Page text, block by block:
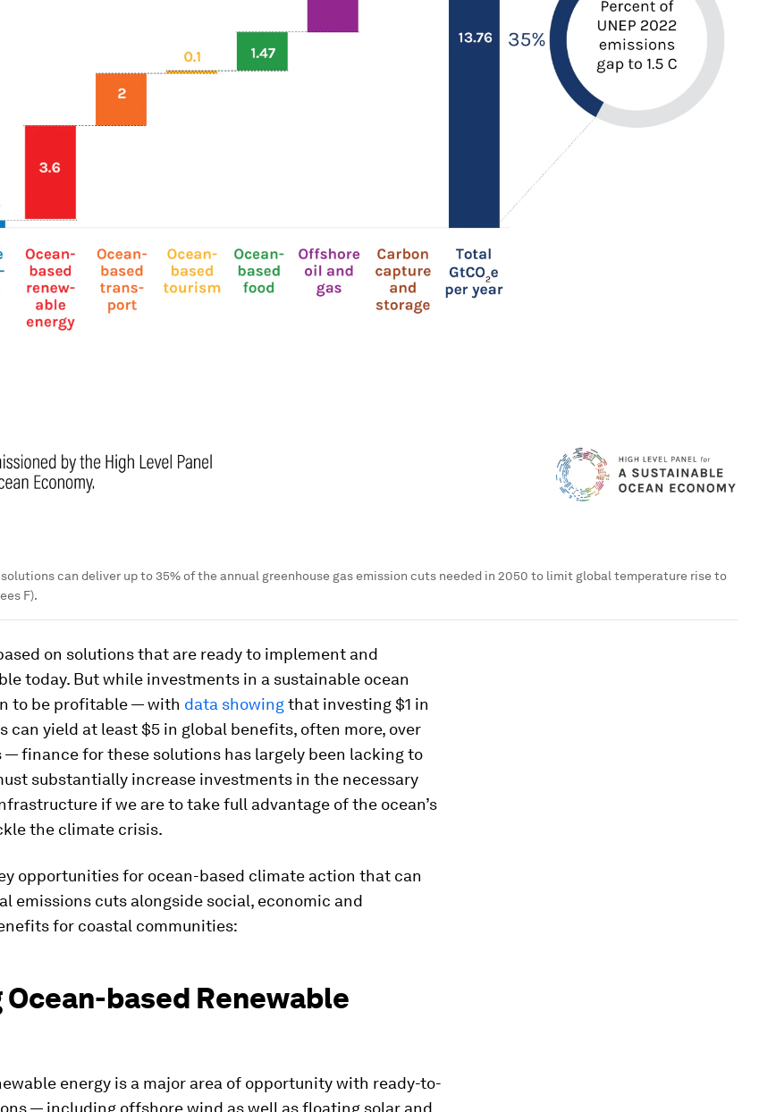
can deliver up to 35% of the annual greenhouse gas emission cuts needed in 2050 to limit global temperature rise to
F).
on solutions that are ready to implement and
today. But while investments in a sustainable ocean
to be profitable — with data showingthat investing $1 in
can yield at least $5 in global benefits, often more, over
— finance for these solutions has largely been lacking to
substantially increase investments in the necessary
if we are to take full advantage of the ocean’s
the climate crisis.
opportunities for ocean-based climate action that can
emissions cuts alongside social, economic and
for coastal communities:
Ocean-based Renewable
energy is a major area of opportunity with ready-to-
— including offshore wind as well as floating solar and